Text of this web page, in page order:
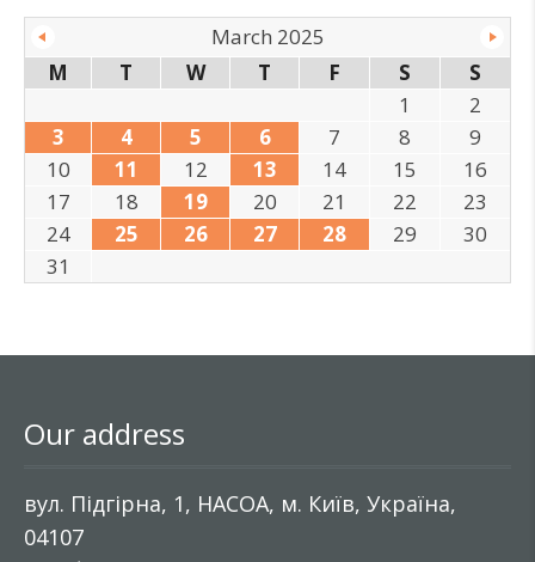
March 2025
M
T W T F S
S
1
2
3
4 5 6 7 8
9
10
11 12 13 14 15
16
17
18 19 20 21 22
23
24
25 26 27 28 29
30
31
Our address
вул. Підгірна, 1, НАСОА, м. Київ, Україна,
04107